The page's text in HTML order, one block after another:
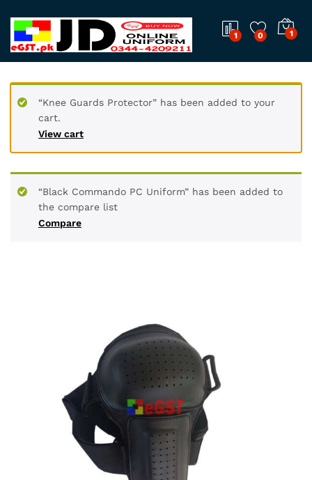
1 0 1
“Knee Guards Protector” has been added to your
cart.
View cart
Compare
“Black Commando PC Uniform” has been added to
the compare list